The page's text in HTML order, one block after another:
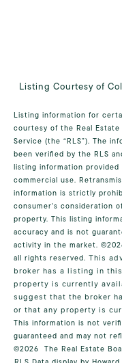
Listing Courtesy of
Listing information for
courtesy of the Real Estate
Service (the “RLS”). The
been verified by the RLS
listing information provided
commercial use.
information is strictly
consumer's consideration
property. This listing
accuracy and is not
activity in the market.
all rights reserved. This
broker has a listing in
property is currently
suggest that the broker
or that any property is
This information is not
guaranteed and may not
©2026 The Real Estate